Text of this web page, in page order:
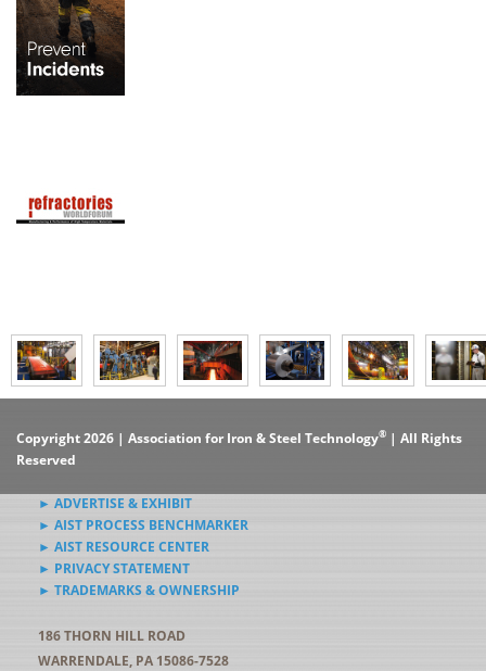
Copyright 2026 | Association for Iron & Steel Technology® | All Rights
Reserved
► ADVERTISE & EXHIBIT
► AIST PROCESS BENCHMARKER
► AIST RESOURCE CENTER
► PRIVACY STATEMENT
► TRADEMARKS & OWNERSHIP
186 THORN HILL ROAD
WARRENDALE, PA 15086-7528